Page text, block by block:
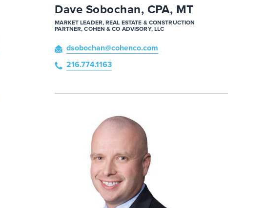
Dave Sobochan, CPA, MT
MARKET LEADER, REAL ESTATE & CONSTRUCTION
PARTNER, COHEN & CO ADVISORY, LLC
dsobochan@cohenco.com
216.774.1163